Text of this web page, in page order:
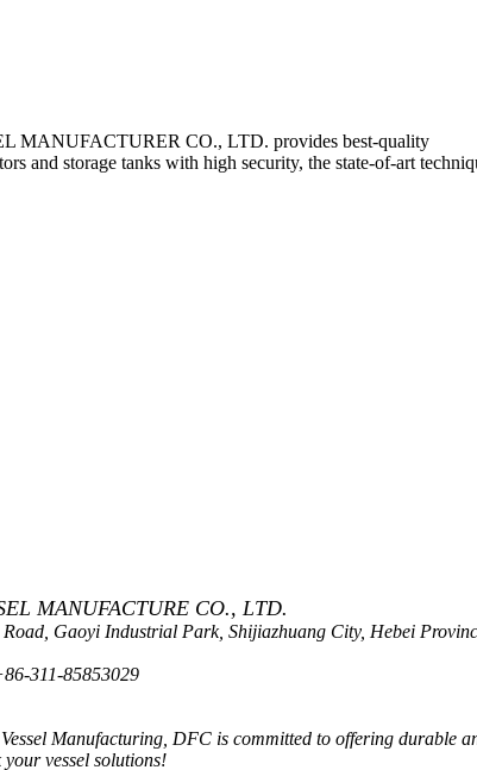
MANUFACTURER CO., LTD. provides best-quality
and storage tanks with high security, the state-of-art
MANUFACTURE CO., LTD.
Gaoyi Industrial Park, Shijiazhuang City, Hebei
311-85853029
Manufacturing, DFC is committed to offering durable
vessel solutions!